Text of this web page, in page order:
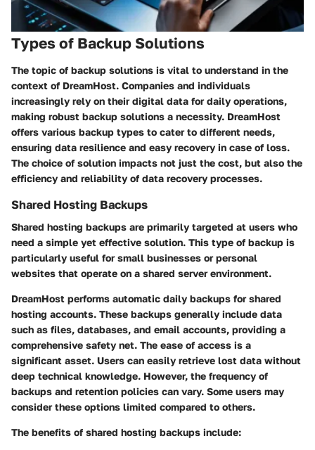
Types of Backup Solutions
The topic of backup solutions is vital to understand in the
context of DreamHost. Companies and individuals
increasingly rely on their digital data for daily operations,
making robust backup solutions a necessity. DreamHost
offers various backup types to cater to different needs,
ensuring data resilience and easy recovery in case of loss.
The choice of solution impacts not just the cost, but also the
efficiency and reliability of data recovery processes.
Shared Hosting Backups
Shared hosting backups are primarily targeted at users who
need a simple yet effective solution. This type of backup is
particularly useful for small businesses or personal
websites that operate on a shared server environment.
DreamHost performs automatic daily backups for shared
hosting accounts. These backups generally include data
such as files, databases, and email accounts, providing a
comprehensive safety net. The ease of access is a
significant asset. Users can easily retrieve lost data without
deep technical knowledge. However, the frequency of
backups and retention policies can vary. Some users may
consider these options limited compared to others.
The benefits of shared hosting backups include: